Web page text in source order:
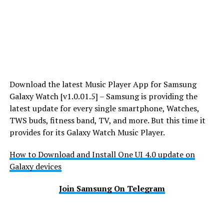
Download the latest Music Player App for Samsung
Galaxy Watch [v1.0.01.5] – Samsung is providing the
latest update for every single smartphone, Watches,
TWS buds, fitness band, TV, and more. But this time it
provides for its Galaxy Watch Music Player.
How to Download and Install One UI 4.0 update on
Galaxy devices
Join Samsung On Telegram